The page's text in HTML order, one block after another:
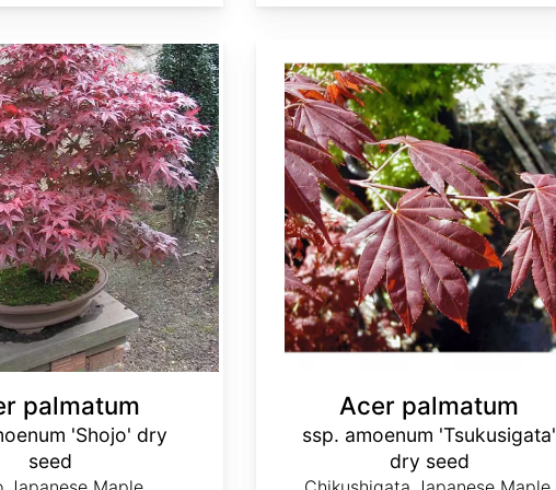
palmatum
'Shojo' dry
seed
Acer palmatum
ssp. amoenum 'Tsukusigata'
dry seed